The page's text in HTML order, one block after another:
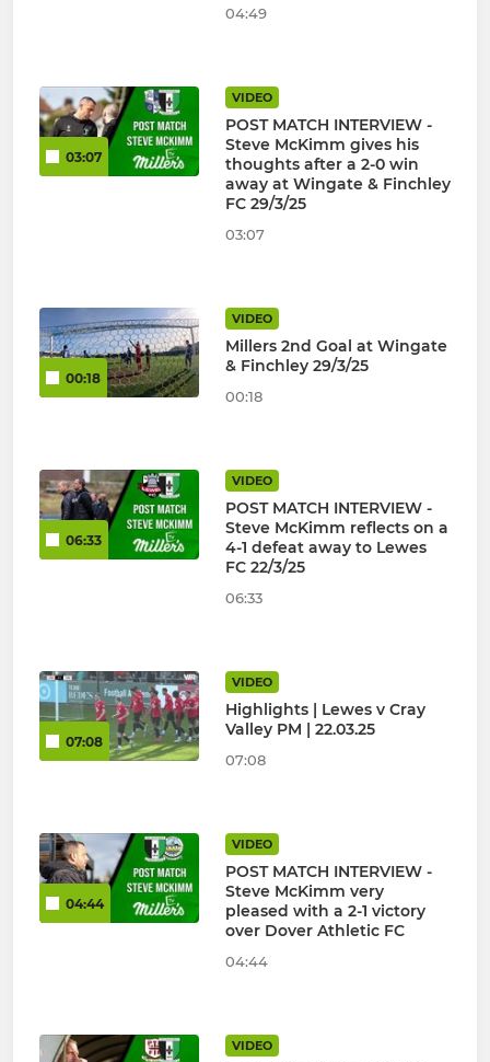
04:49
03:07
VIDEO
POST MATCH INTERVIEW -
Steve McKimm gives his
thoughts after a 2-0 win
away at Wingate & Finchley
FC 29/3/25
03:07
00:18
VIDEO
Millers 2nd Goal at Wingate
& Finchley 29/3/25
00:18
06:33
VIDEO
POST MATCH INTERVIEW -
Steve McKimm reflects on a
4-1 defeat away to Lewes
FC 22/3/25
06:33
07:08
VIDEO
Highlights | Lewes v Cray
Valley PM | 22.03.25
07:08
04:44
VIDEO
POST MATCH INTERVIEW -
Steve McKimm very
pleased with a 2-1 victory
over Dover Athletic FC
04:44
VIDEO